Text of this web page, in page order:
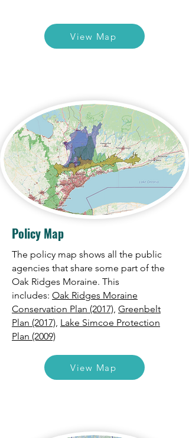
View Map
Policy Map
The policy map shows all the public
agencies that share some part of the
Oak Ridges Moraine. This
includes: Oak Ridges Moraine
Conservation Plan (2017), Greenbelt
Plan (2017), Lake Simcoe Protection
Plan (2009)
View Map